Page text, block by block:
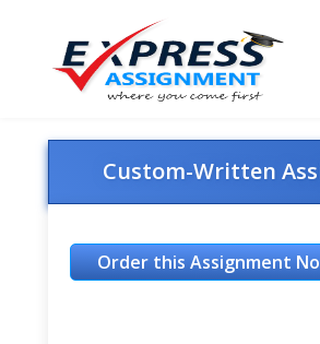
Custom-Written
Order this Assignment